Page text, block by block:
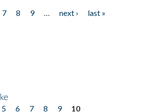
7 8 9 next ›
last »
5 6 7 8 9
10